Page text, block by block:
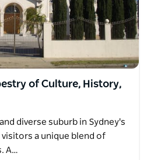
of Culture, History,
diverse suburb in Sydney's
a unique blend of
A…